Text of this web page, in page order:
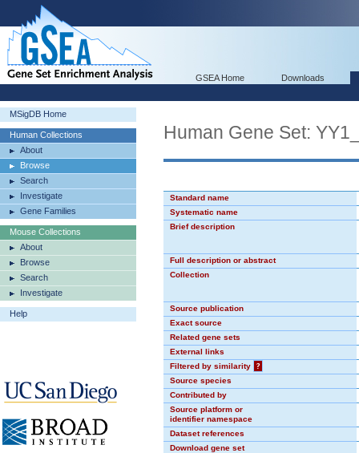
GSEA Home Downloads
MSigDB Home
Human Collections
About
Browse
Search
Investigate
Gene Families
Mouse Collections
About
Browse
Search
Investigate
Help
Human Gene Set:
Standard name
Systematic name
Brief description
Full description or abstract
Collection
Source publication
Exact source
Related gene sets
External links
Filtered by similarity
?
Source species
Contributed by
Source platform or
identifier namespace
Dataset references
Download gene set